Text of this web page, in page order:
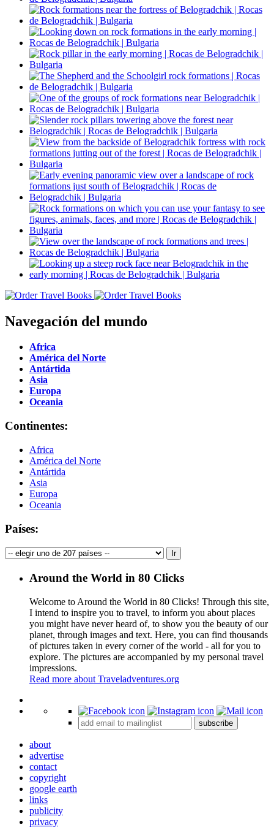
Navegación del mundo
Africa
América del Norte
Antártida
Asia
Europa
Oceania
Continentes:
Africa
América del Norte
Antártida
Asia
Europa
Oceania
Países:
Around the World in 80 Clicks
Welcome to Around the World in 80 Clicks! Through this site,
I intend to inspire you to travel, to inform you about places
you might have never heard of, to show you the beauty of our
planet, through images and text. Here, you can find thousands
of pictures taken in every corner of the world - all for you to
explore. The pictures are accompanied by my personal travel
impressions.
Read more about Traveladventures.org
+
subscribe
about
advertise
contact
copyright
google earth
links
publicity
privacy